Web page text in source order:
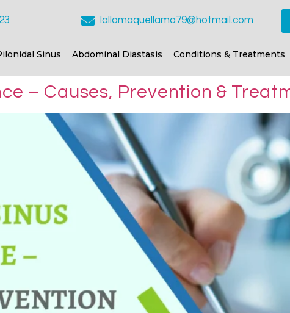
lallamaquellama79@hotmail.com
Sinus Abdominal Diastasis Conditions & Treatments
– Causes, Prevention &